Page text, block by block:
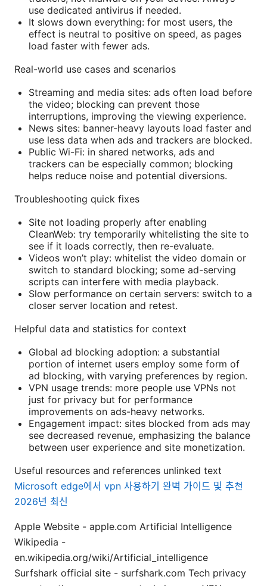
use dedicated antivirus if needed.
It slows down everything: for most users, the
effect is neutral to positive on speed, as pages
load faster with fewer ads.
Real-world use cases and scenarios
Streaming and media sites: ads often load before
the video; blocking can prevent those
interruptions, improving the viewing experience.
News sites: banner-heavy layouts load faster and
use less data when ads and trackers are blocked.
Public Wi-Fi: in shared networks, ads and
trackers can be especially common; blocking
helps reduce noise and potential diversions.
Troubleshooting quick fixes
Site not loading properly after enabling
CleanWeb: try temporarily whitelisting the site to
see if it loads correctly, then re-evaluate.
Videos won’t play: whitelist the video domain or
switch to standard blocking; some ad-serving
scripts can interfere with media playback.
Slow performance on certain servers: switch to a
closer server location and retest.
Helpful data and statistics for context
Global ad blocking adoption: a substantial
portion of internet users employ some form of
ad blocking, with varying preferences by region.
VPN usage trends: more people use VPNs not
just for privacy but for performance
improvements on ads-heavy networks.
Engagement impact: sites blocked from ads may
see decreased revenue, emphasizing the balance
between user experience and site monetization.
Useful resources and references unlinked text
Microsoft edge에서 vpn 사용하기 완벽 가이드 및 추천
2026년 최신
Apple Website - apple.com Artificial Intelligence
Wikipedia -
en.wikipedia.org/wiki/Artificial_intelligence
Surfshark official site - surfshark.com Tech privacy